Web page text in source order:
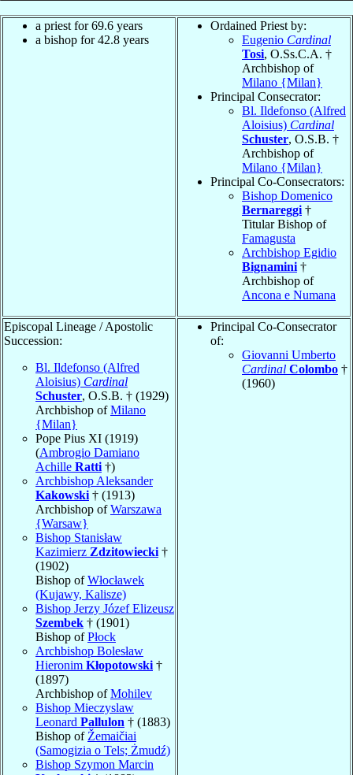
a priest for 69.6 years
a bishop for 42.8 years
Ordained Priest by:
Eugenio Cardinal
Tosi, O.Ss.C.A. †
Archbishop of
Milano {Milan}
Principal Consecrator:
Bl. Ildefonso (Alfred
Aloisius) Cardinal
Schuster, O.S.B. †
Archbishop of
Milano {Milan}
Principal Co-Consecrators:
Bishop Domenico
Bernareggi †
Titular Bishop of
Famagusta
Archbishop Egidio
Bignamini †
Archbishop of
Ancona e Numana
Episcopal Lineage / Apostolic
Succession:
Bl. Ildefonso (Alfred
Aloisius) Cardinal
Schuster, O.S.B. † (1929)
Archbishop ofMilano
{Milan}
Pope Pius XI (1919)
(Ambrogio Damiano
Achille Ratti †)
Archbishop Aleksander
Kakowski † (1913)
Archbishop ofWarszawa
{Warsaw}
Bishop Stanisław
Kazimierz Zdzitowiecki †
(1902)
Bishop ofWłocławek
(Kujawy, Kalisze)
Bishop Jerzy Józef Elizeusz
Szembek † (1901)
Bishop ofPłock
Archbishop Bolesław
Hieronim Kłopotowski †
(1897)
Archbishop ofMohilev
Bishop Mieczyslaw
Leonard Pallulon † (1883)
Bishop of Žemaičiai
(Samogizia o Tels; Żmudź)
Bishop Szymon Marcin
Principal Co-Consecrator
of:
Giovanni Umberto
Cardinal Colombo †
(1960)